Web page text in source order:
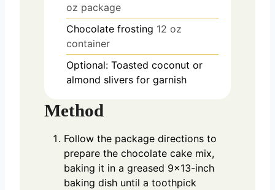
oz package
Chocolate frosting 12 oz
container
Optional: Toasted coconut or
almond slivers for garnish
Method
Follow the package directions to
prepare the chocolate cake mix,
baking it in a greased 9×13-inch
baking dish until a toothpick